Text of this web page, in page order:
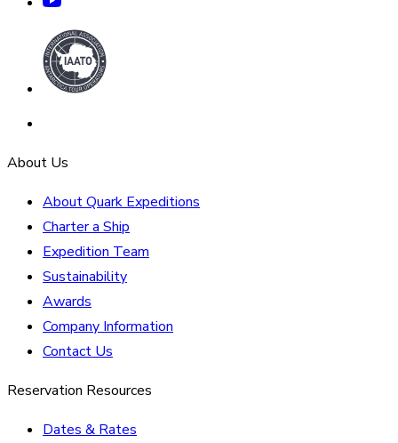
About Us
About Quark Expeditions
Charter a Ship
Expedition Team
Sustainability
Awards
Company Information
Contact Us
Reservation Resources
Dates & Rates